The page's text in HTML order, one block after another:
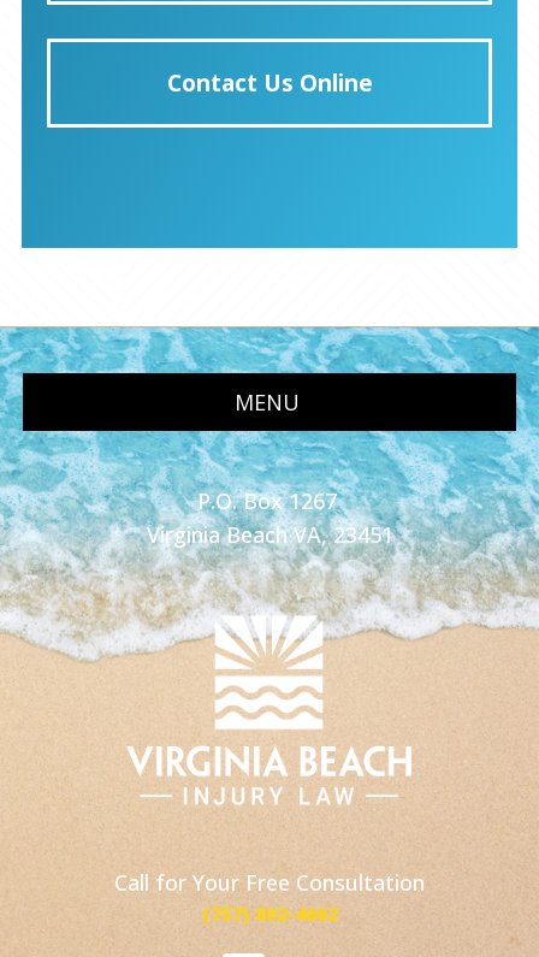
Contact Us Online
MENU
P.O. Box 1267
Virginia Beach VA, 23451
Call for Your Free Consultation
(757) 802-4662